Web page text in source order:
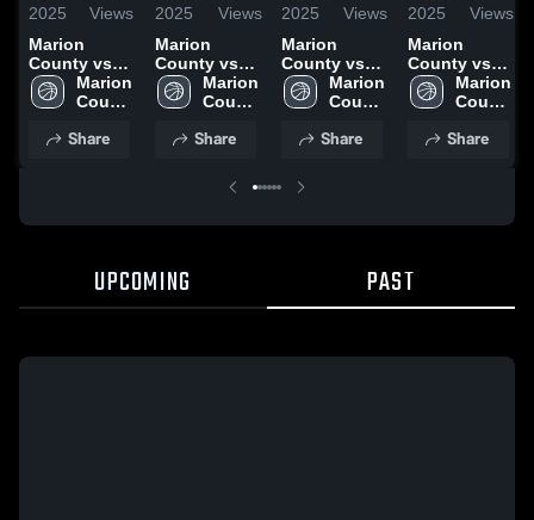
2025
Views
Marion
County vs
North Shelby
Game
Feb. 21, 2025
Marion
County
School
Share
2025
Views
Marion
County vs
North Shelby
Game
Feb. 21, 2025
Marion
County
School
Share
2025
Views
Marion
County vs
Mark Twain
Game
Jan. 31, 2025
Marion
County
School
Share
2025
Views
Marion
County vs
Mark Twain
Game
Jan. 31, 2025
Marion
County
School
Share
UPCOMING PAST